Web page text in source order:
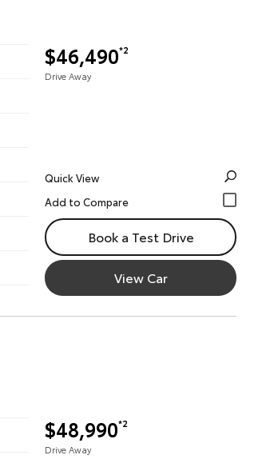
$46,490*2
Drive Away
Quick View
Book a Test Drive
View Car
$48,990*2
Drive Away